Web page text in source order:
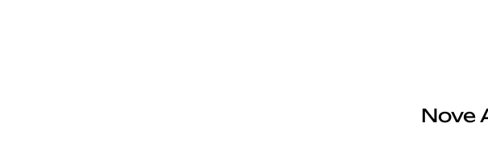
Nove